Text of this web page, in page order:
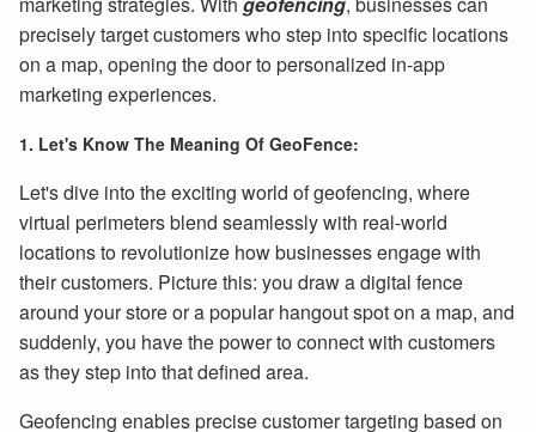
precisely target customers who step into specific locations
on a map, opening the door to personalized in-app
marketing experiences.
1. Let's Know The Meaning Of GeoFence:
Let's dive into the exciting world of geofencing, where
virtual perimeters blend seamlessly with real-world
locations to revolutionize how businesses engage with
their customers. Picture this: you draw a digital fence
around your store or a popular hangout spot on a map, and
suddenly, you have the power to connect with customers
as they step into that defined area.
Geofencing enables precise customer targeting based on